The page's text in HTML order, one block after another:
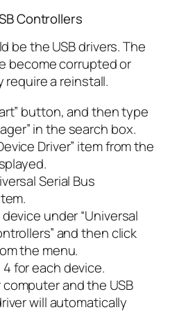
Controllers
be the USB drivers. The
become corrupted or
require a reinstall.
button, and then type
in the search box.
Driver” item from the
Serial Bus
under “Universal
and then click
the menu.
for each device.
and the USB
will automatically